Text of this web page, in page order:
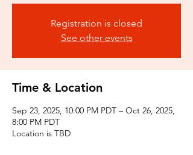
Registration is closed
See other events
Time & Location
Sep 23, 2025, 10:00 PM PDT – Oct 26, 2025,
8:00 PM PDT
Location is TBD